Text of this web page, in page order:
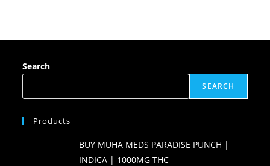
Search
SEARCH
Products
BUY MUHA MEDS PARADISE PUNCH |
INDICA | 1000MG THC